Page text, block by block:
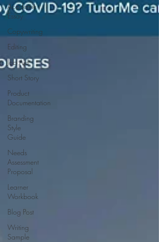
Academic
Essay
Copywriting
Editing
Job Aid
Short Story
Product
Documentation
Branding
Style
Guide
Needs
Assessment
Proposal
Learner
Workbook
Blog Post
Writing
Sample